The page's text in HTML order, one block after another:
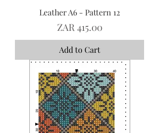
Leather A6 - Pattern 12
Price
ZAR 415.00
Add to Cart